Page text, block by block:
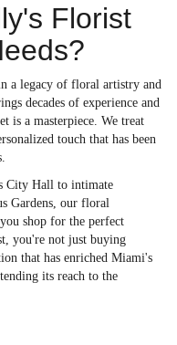
Florist
a legacy of floral artistry and
decades of experience and
is a masterpiece. We treat
touch that has been
City Hall to intimate
Gardens, our floral
shop for the perfect
you're not just buying
that has enriched Miami's
its reach to the